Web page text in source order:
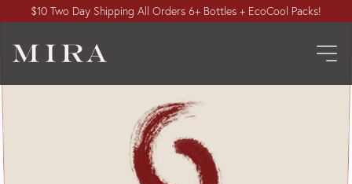
$10 Two Day Shipping All Orders 6+ Bottles + EcoCool Packs!